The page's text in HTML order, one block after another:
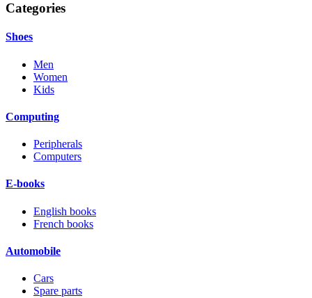
Categories
Shoes
Men
Women
Kids
Computing
Peripherals
Computers
E-books
English books
French books
Automobile
Cars
Spare parts